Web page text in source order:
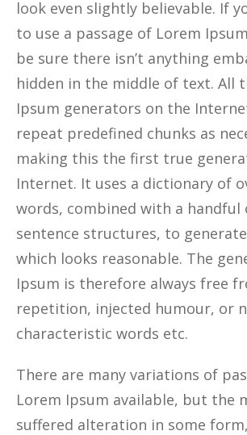
look even slightly believable. If
to use a passage of Lorem
be sure there isn’t anything
hidden in the middle of text. All
Ipsum generators on the
repeat predefined chunks as
making this the first true
Internet. It uses a dictionary of
words, combined with a handful
sentence structures, to
which looks reasonable. The
Ipsum is therefore always free
repetition, injected humour, or
characteristic words etc.
There are many variations of
Lorem Ipsum available, but the
suffered alteration in some